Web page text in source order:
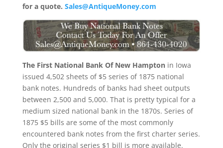
for a quote. Sales@AntiqueMoney.com
The First National Bank Of New Hamptonin Iowa
issued 4,502 sheets of $5 series of 1875 national
bank notes. Hundreds of banks had sheet outputs
between 2,500 and 5,000. That is pretty typical for a
medium sized national bank in the 1870s. Series of
1875 $5 bills are some of the most commonly
encountered bank notes from the first charter series.
Only the original series $1 bill is more available.